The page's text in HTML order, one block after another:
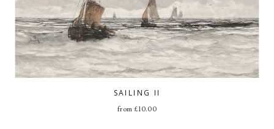
SAILING II
from £10.00